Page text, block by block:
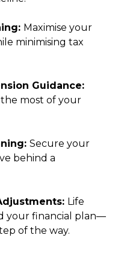
Maximise your
minimising tax
Guidance:
most of your
Secure your
behind a
Life
your financial plan—
of the way.